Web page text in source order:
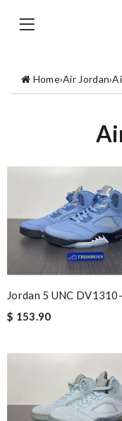
Home›Air Jordan›
Jordan 5 UNC
$ 153.90